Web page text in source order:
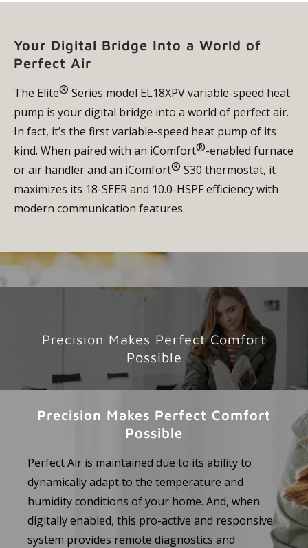
Your Digital Bridge Into a World of
Perfect Air
The Elite® Series model EL18XPV variable-speed heat
pump is your digital bridge into a world of perfect air.
In fact, it’s the first variable-speed heat pump of its
kind. When paired with an iComfort®-enabled furnace
or air handler and an iComfort® S30 thermostat, it
maximizes its 18-SEER and 10.0-HSPF efficiency with
modern communication features.
Precision Makes Perfect Comfort
Possible
Precision Makes Perfect Comfort
Possible
Perfect Air is maintained due to its ability to
dynamically adapt to the temperature and
humidity conditions of your home. And, when
digitally enabled, this pro-active and responsive
system provides remote diagnostics and